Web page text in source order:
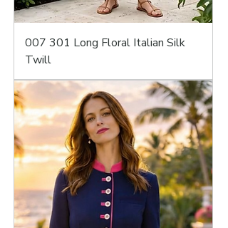
007 301 Long Floral Italian Silk
Twill